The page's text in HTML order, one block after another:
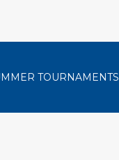
TOURNAMENTS